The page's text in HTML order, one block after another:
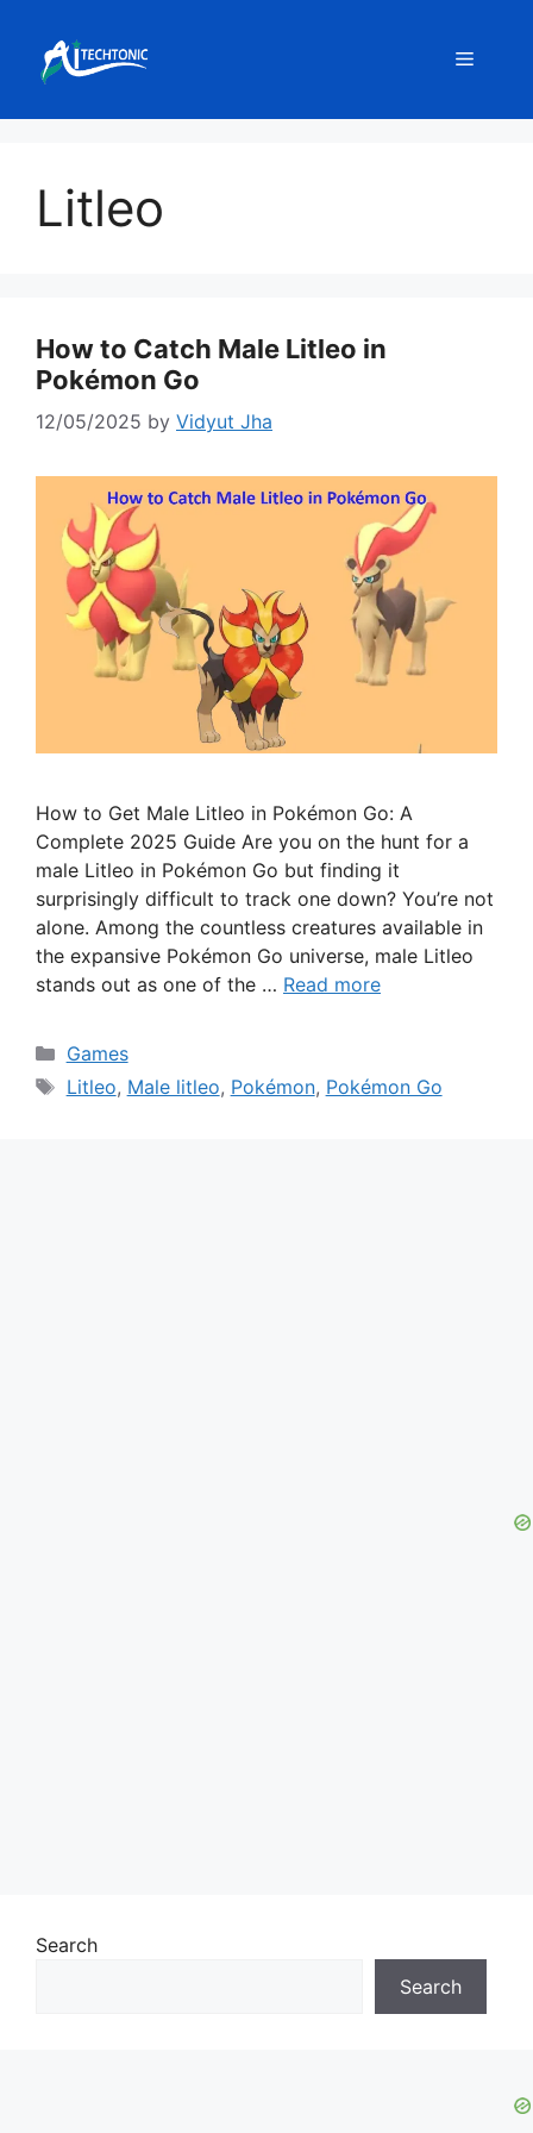
content
Menu
Litleo
How to Catch Male Litleo in
Pokémon Go
12/05/2025 by Vidyut Jha
How to Get Male Litleo in Pokémon Go: A
Complete 2025 Guide Are you on the hunt for a
male Litleo in Pokémon Go but finding it
surprisingly difficult to track one down? You’re not
alone. Among the countless creatures available in
the expansive Pokémon Go universe, male Litleo
stands out as one of the … Read more
Categories
Games
Tags
Litleo, Male litleo, Pokémon, Pokémon Go
Search
Search